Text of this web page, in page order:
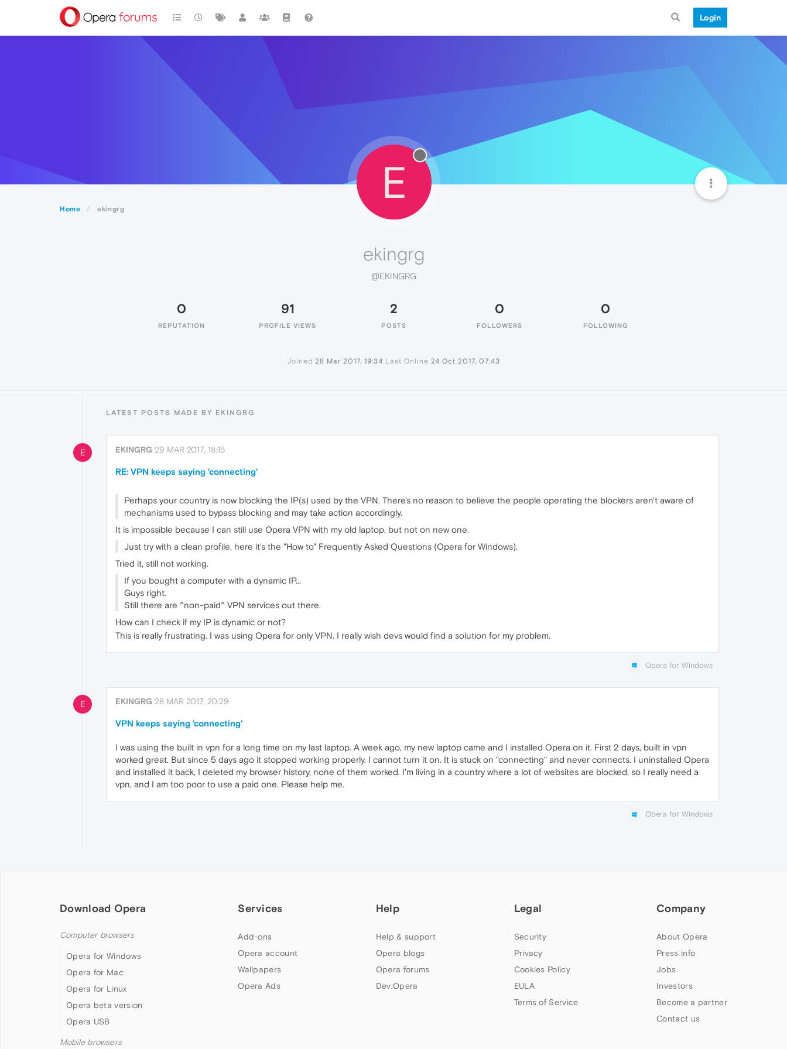
Login
Home ekingrg
E
ekingrg
@EKINGRG
0
REPUTATION
91
PROFILE VIEWS
2
POSTS
0
FOLLOWERS
0
FOLLOWING
Joined 28 Mar 2017, 19:34 Last Online 24 Oct 2017, 07:43
LATEST POSTS MADE BY EKINGRG
E EKINGRG 29 MAR 2017, 18:15
RE: VPN keeps saying 'connecting'
Perhaps your country is now blocking the IP(s) used by the VPN. There's no reason to believe the people operating the blockers aren't aware of
mechanisms used to bypass blocking and may take action accordingly.
It is impossible because I can still use Opera VPN with my old laptop, but not on new one.
Just try with a clean profile, here it's the "How to" Frequently Asked Questions (Opera for Windows).
Tried it, still not working.
If you bought a computer with a dynamic IP...
Guys right.
Still there are ^non-paid^ VPN services out there.
How can I check if my IP is dynamic or not?
This is really frustrating. I was using Opera for only VPN. I really wish devs would find a solution for my problem.
Opera for Windows
E EKINGRG 28 MAR 2017, 20:29
VPN keeps saying 'connecting'
I was using the built in vpn for a long time on my last laptop. A week ago, my new laptop came and I installed Opera on it. First 2 days, built in vpn
worked great. But since 5 days ago it stopped working properly. I cannot turn it on. It is stuck on "connecting" and never connects. I uninstalled Opera
and installed it back, I deleted my browser history, none of them worked. I'm living in a country where a lot of websites are blocked, so I really need a
vpn, and I am too poor to use a paid one. Please help me.
Opera for Windows
Download Opera
Computer browsers
Opera for Windows
Opera for Mac
Opera for Linux
Opera beta version
Opera USB
Mobile browsers
Services
Add-ons
Opera account
Wallpapers
Opera Ads
Help
Help & support
Opera blogs
Opera forums
Dev.Opera
Legal
Security
Privacy
Cookies Policy
EULA
Terms of Service
Company
About Opera
Press info
Jobs
Investors
Become a partner
Contact us